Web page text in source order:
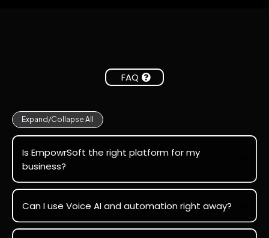
FAQ
Expand/Collapse All
Is EmpowrSoft the right platform for my
business?
Can I use Voice AI and automation right away?